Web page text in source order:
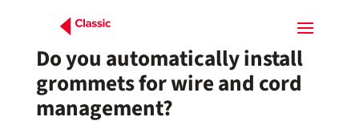
Do you automatically install
grommets for wire and cord
management?